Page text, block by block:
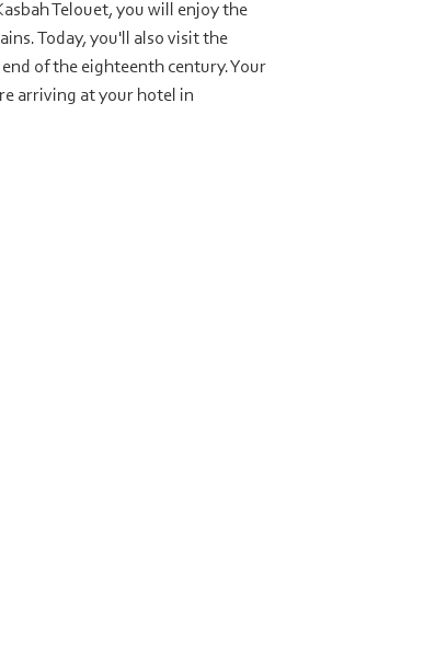
Telouet, you will enjoy the
Today, you'll also visit the
of the eighteenth century. Your
arriving at your hotel in